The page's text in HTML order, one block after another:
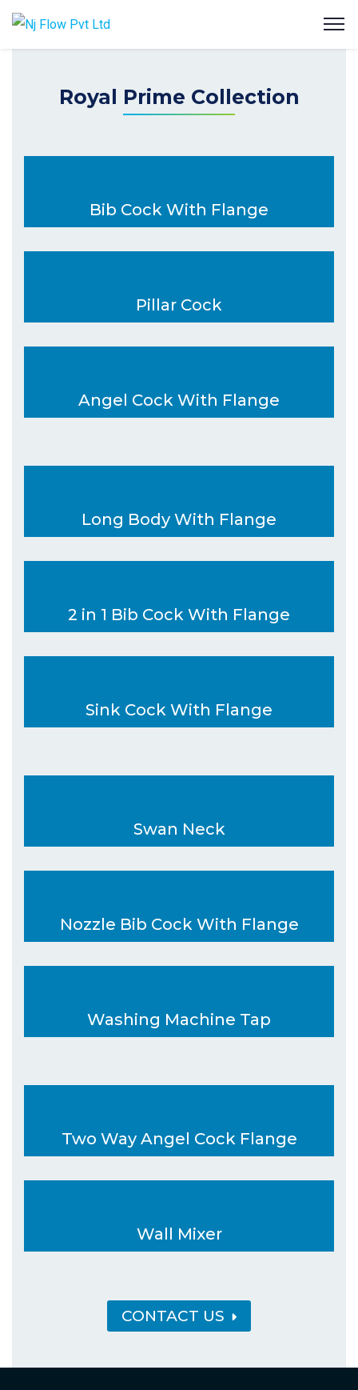
Royal Prime Collection
Bib Cock With Flange
Pillar Cock
Angel Cock With Flange
Long Body With Flange
2 in 1 Bib Cock With Flange
Sink Cock With Flange
Swan Neck
Nozzle Bib Cock With Flange
Washing Machine Tap
Two Way Angel Cock Flange
Wall Mixer
CONTACT US